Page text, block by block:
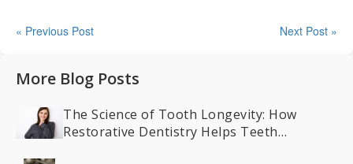
« Previous Post Next Post »
More Blog Posts
The Science of Tooth Longevity: How
Restorative Dentistry Helps Teeth